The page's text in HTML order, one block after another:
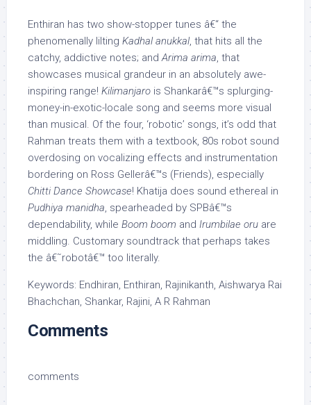
Enthiran has two show-stopper tunes â€“ the
phenomenally lilting Kadhal anukkal, that hits all the
catchy, addictive notes; andArima arima, that
showcases musical grandeur in an absolutely awe-
inspiring range! Kilimanjaro is Shankarâ€™s splurging-
money-in-exotic-locale song and seems more visual
than musical. Of the four, ‘robotic’ songs, it’s odd that
Rahman treats them with a textbook, 80s robot sound
overdosing on vocalizing effects and instrumentation
bordering on Ross Gellerâ€™s (Friends), especially
Chitti Dance Showcase! Khatija does sound ethereal in
Pudhiya manidha, spearheaded by SPBâ€™s
dependability, while Boom boom and Irumbilae oru are
middling. Customary soundtrack that perhaps takes
the â€˜robotâ€™ too literally.
Keywords: Endhiran, Enthiran, Rajinikanth, Aishwarya Rai
Bhachchan, Shankar, Rajini, A R Rahman
Comments
comments